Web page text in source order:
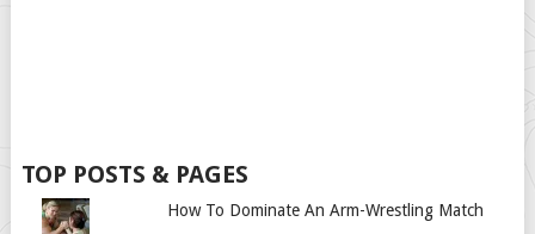
TOP POSTS & PAGES
How To Dominate An Arm-Wrestling Match